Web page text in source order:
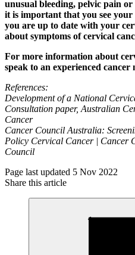
unusual bleeding, pelvic pain
it is important that you see your
you are up to date with your
about symptoms of cervical
For more information about
speak to an experienced cancer
References:
Development of a National
Consultation paper, Australian
Cancer
Cancer Council Australia:
Policy Cervical Cancer | Cancer
Council
Page last updated 5 Nov 2022
Share this article